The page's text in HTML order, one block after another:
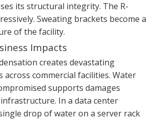
its structural integrity. The R-
Sweating brackets become a
of the facility.
Impacts
creates devastating
across commercial facilities. Water
supports damages
In a data center
drop of water on a server rack